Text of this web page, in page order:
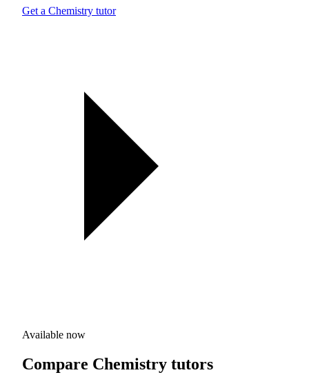
Get a Chemistry tutor
Available now
Compare Chemistry tutors